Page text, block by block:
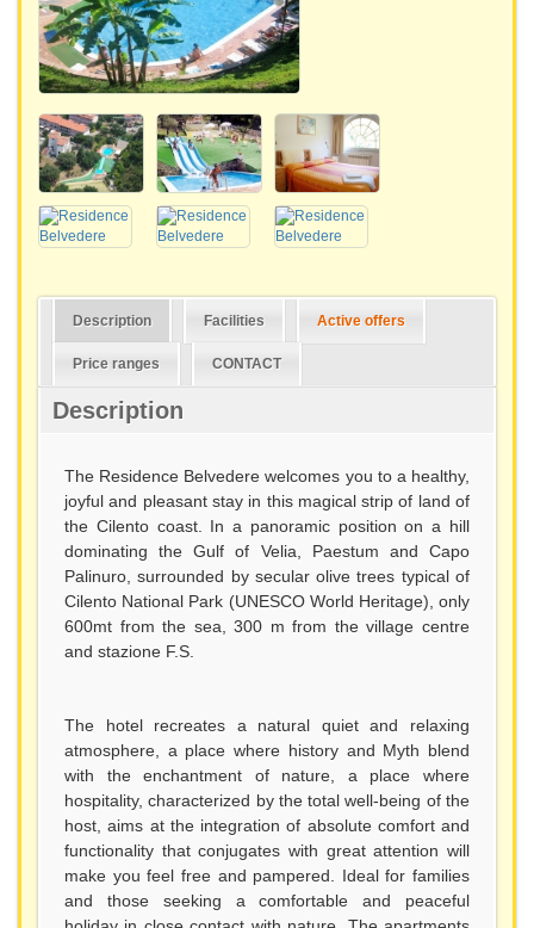
Description Facilities Active offers
Price ranges CONTACT
Description
The Residence Belvedere welcomes you to a healthy,
joyful and pleasant stay in this magical strip of land of
the Cilento coast. In a panoramic position on a hill
dominating the Gulf of Velia, Paestum and Capo
Palinuro, surrounded by secular olive trees typical of
Cilento National Park (UNESCO World Heritage), only
600mt from the sea, 300 m from the village centre
and stazione F.S.
The hotel recreates a natural quiet and relaxing
atmosphere, a place where history and Myth blend
with the enchantment of nature, a place where
hospitality, characterized by the total well-being of the
host, aims at the integration of absolute comfort and
functionality that conjugates with great attention will
make you feel free and pampered. Ideal for families
and those seeking a comfortable and peaceful